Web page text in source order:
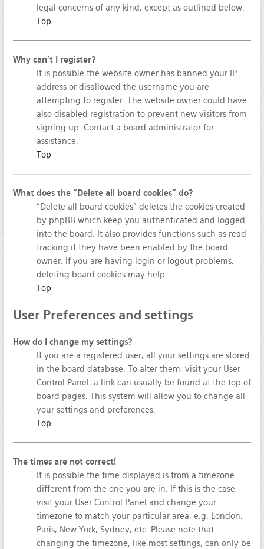
legal concerns of any kind, except as outlined below.
Top
Why can’t I register?
It is possible the website owner has banned your IP
address or disallowed the username you are
attempting to register. The website owner could have
also disabled registration to prevent new visitors from
signing up. Contact a board administrator for
assistance.
Top
What does the “Delete all board cookies” do?
“Delete all board cookies” deletes the cookies created
by phpBB which keep you authenticated and logged
into the board. It also provides functions such as read
tracking if they have been enabled by the board
owner. If you are having login or logout problems,
deleting board cookies may help.
Top
UserPreferences and settings
How do I change my settings?
If you are a registered user, all your settings are stored
in the board database. To alter them, visit your User
Control Panel; a link can usually be found at the top of
board pages. This system will allow you to change all
your settings and preferences.
Top
The times are not correct!
It is possible the time displayed is from a timezone
different from the one you are in. If this is the case,
visit your User Control Panel and change your
timezone to match your particular area, e.g. London,
Paris, New York, Sydney, etc. Please note that
changing the timezone, like most settings, can only be